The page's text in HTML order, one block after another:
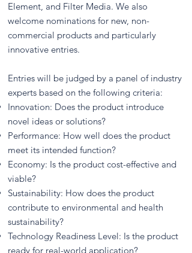
Element, and Filter Media. We also
welcome nominations for new, non-
commercial products and particularly
innovative entries.
Entries will be judged by a panel of industry
experts based on the following criteria:
Innovation: Does the product introduce
novel ideas or solutions?
Performance: How well does the product
meet its intended function?
Economy: Is the product cost-effective and
viable?
Sustainability: How does the product
contribute to environmental and health
sustainability?
Technology Readiness Level: Is the product
ready for real-world application?